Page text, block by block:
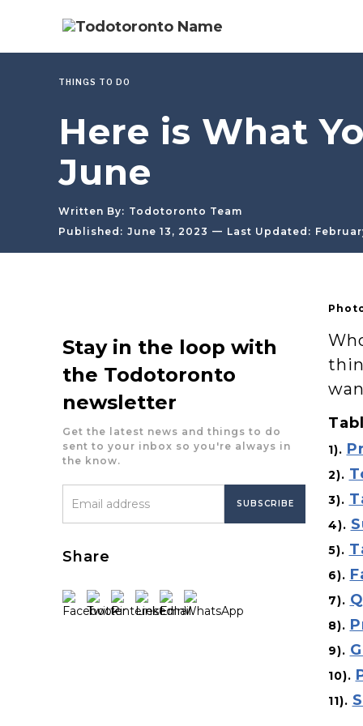
THINGS TO DO
Here is What
June
Written By: Todotoronto Team
Published: June 13, 2023 — Last Updated:
Stay in the loop with
the Todotoronto
newsletter
Get the latest news and things to do
sent to your inbox so you're always in
the know.
Share
1).
2).
3).
4).
5).
6).
7).
8).
9).
10).
11).